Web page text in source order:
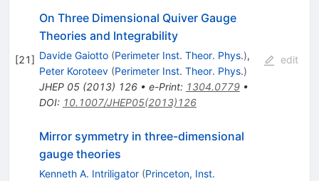
[21]
On Three Dimensional Quiver Gauge
Theories and Integrability
Davide Gaiotto (Perimeter Inst. Theor. Phys.),
Peter Koroteev (Perimeter Inst. Theor. Phys.)
JHEP 05(2013) 126• e-Print: 1304.0779•
DOI: 10.1007/JHEP05(2013)126
edit
Mirror symmetry in three-dimensional
gauge theories
Kenneth A. Intriligator (Princeton, Inst.